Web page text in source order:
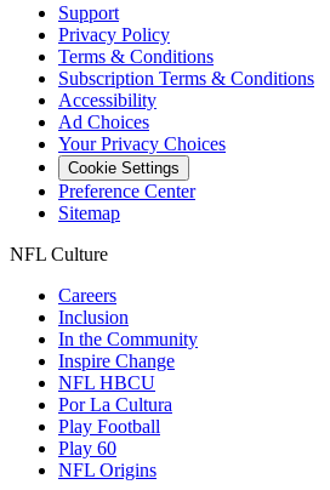
Support
Privacy Policy
Terms & Conditions
Subscription Terms & Conditions
Accessibility
Ad Choices
Your Privacy Choices
Cookie Settings
Preference Center
Sitemap
NFL Culture
Careers
Inclusion
In the Community
Inspire Change
NFL HBCU
Por La Cultura
Play Football
Play 60
NFL Origins